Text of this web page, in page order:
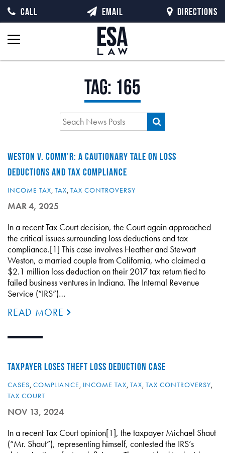
Tag: 165
WESTON V. COMM’R: A CAUTIONARY TALE ON LOSS
DEDUCTIONS AND TAX COMPLIANCE
INCOME TAX, TAX, TAX CONTROVERSY
MAR 4, 2025
In a recent Tax Court decision, the Court again approached
the critical issues surrounding loss deductions and tax
compliance.[1] This case involves Heather and Stewart
Weston, a married couple from California, who claimed a
$2.1 million loss deduction on their 2017 tax return tied to
failed business ventures in Indiana. The Internal Revenue
Service (“IRS”)…
READ MORE
TAXPAYER LOSES THEFT LOSS DEDUCTION CASE
CASES, COMPLIANCE, INCOME TAX, TAX, TAX CONTROVERSY,
TAX COURT
NOV 13, 2024
In a recent Tax Court opinion[1], the taxpayer Michael Shaut
(“Mr. Shaut”), representing himself, contested the IRS’s
CALL EMAIL DIRECTIONS